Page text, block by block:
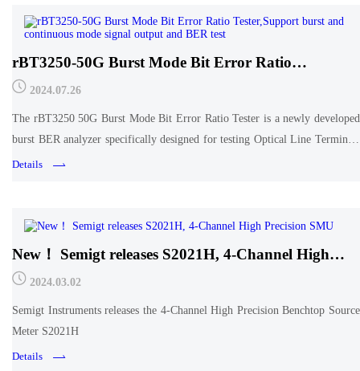
rBT3250-50G Burst Mode Bit Error Ratio
Tester,Support burst and continuous mode signal
2024.07.26
The rBT3250 50G Burst Mode Bit Error Ratio Tester is a newly developed
burst BER analyzer specifically designed for testing Optical Line Terminals
(OLTs) in next-generation 25G/50G Passive Optical Network (PON)
Details
New！ Semigt releases S2021H, 4-Channel High
Precision SMU
2024.03.02
Semigt Instruments releases the 4-Channel High Precision Benchtop Source
Meter S2021H
Details